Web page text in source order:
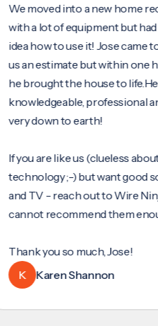
into a new home recently
lot of equipment but had no
how to use it! Jose came to give
estimate but within one hour,
the house to life.He is
professional and
down to earth!
are like us (clueless about
;-) but want good sound
- reach out to Wire Ninjas!I
recommend them enough.
you so much, Jose!
Karen Shannon